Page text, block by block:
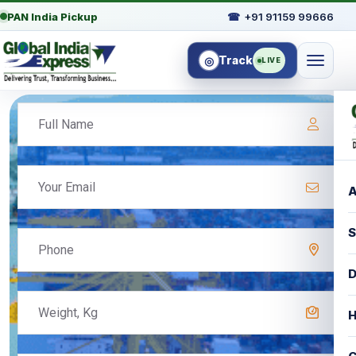
PAN India Pickup ☎ +91 91159 99666
◎ Track LIVE